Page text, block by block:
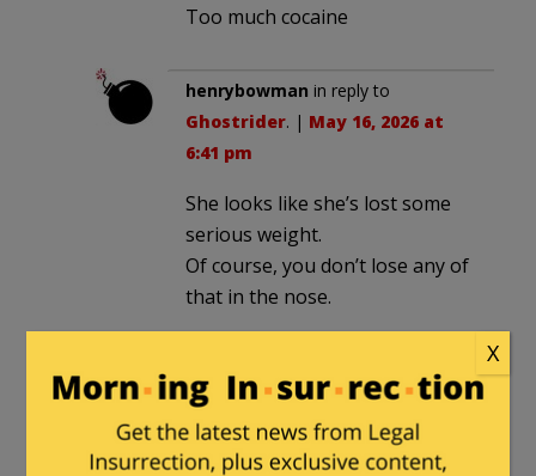
Too much cocaine
henrybowman in reply to
Ghostrider. | May 16, 2026 at
6:41 pm
She looks like she’s lost some
serious weight.
Of course, you don’t lose any of
that in the nose.
Spike3 in reply to
. |
May 16, 2026 at 10:55 pm
Bimbo looks drunk again.
X